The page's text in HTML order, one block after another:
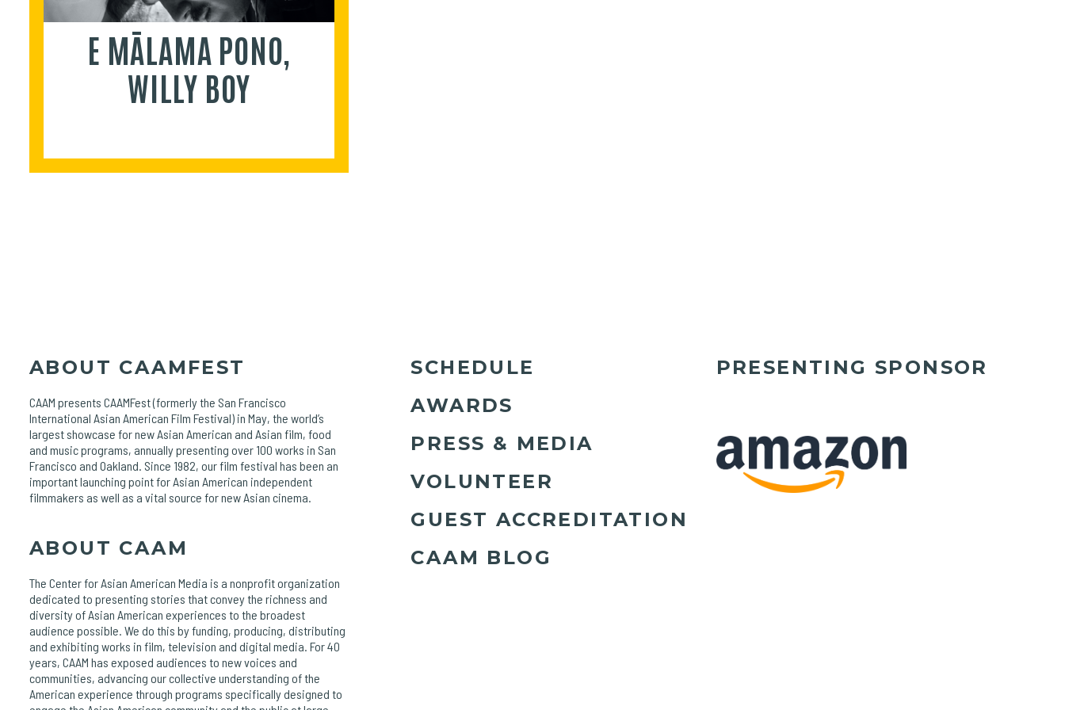
E MĀLAMA PONO,
WILLY BOY
ABOUT CAAMFEST
CAAM presents CAAMFest (formerly the San Francisco
International Asian American Film Festival) in May, the world’s
largest showcase for new Asian American and Asian film, food
and music programs, annually presenting over 100 works in San
Francisco and Oakland. Since 1982, our film festival has been an
important launching point for Asian American independent
filmmakers as well as a vital source for new Asian cinema.
ABOUT CAAM
The Center for Asian American Media is a nonprofit organization
dedicated to presenting stories that convey the richness and
diversity of Asian American experiences to the broadest
audience possible. We do this by funding, producing, distributing
and exhibiting works in film, television and digital media. For 40
years, CAAM has exposed audiences to new voices and
communities, advancing our collective understanding of the
American experience through programs specifically designed to
SCHEDULE
AWARDS
PRESS & MEDIA
VOLUNTEER
GUEST ACCREDITATION
CAAM BLOG
PRESENTING SPONSOR